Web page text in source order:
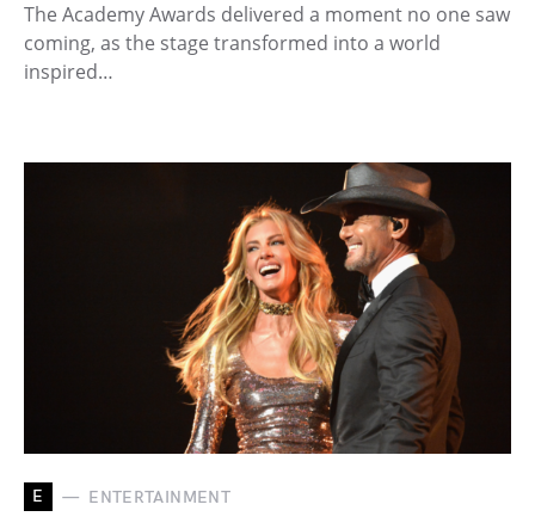
The Academy Awards delivered a moment no one saw
coming, as the stage transformed into a world
inspired…
E ENTERTAINMENT